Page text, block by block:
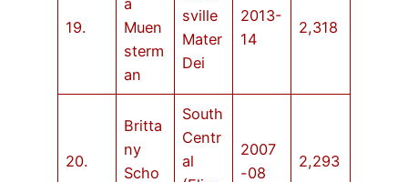
19.
a
Muen
sterm
an
sville
Mater
Dei
2013-
14
2,318
20.
Britta
ny
Scho
South
Centr
al
2007
-08
2,293